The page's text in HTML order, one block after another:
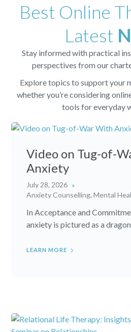
Best Online
Latest
Stay informed with practical
perspectives from our
Explore topics to support your
whether you’re considering
tools for everyday
Video on Tug-of-
Anxiety
July 28, 2026
Anxiety Counselling,Mental
In Acceptance and
anxiety is pictured as a
LEARN MORE